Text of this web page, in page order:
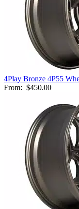
4Play Bronze 4P55
From: $450.00